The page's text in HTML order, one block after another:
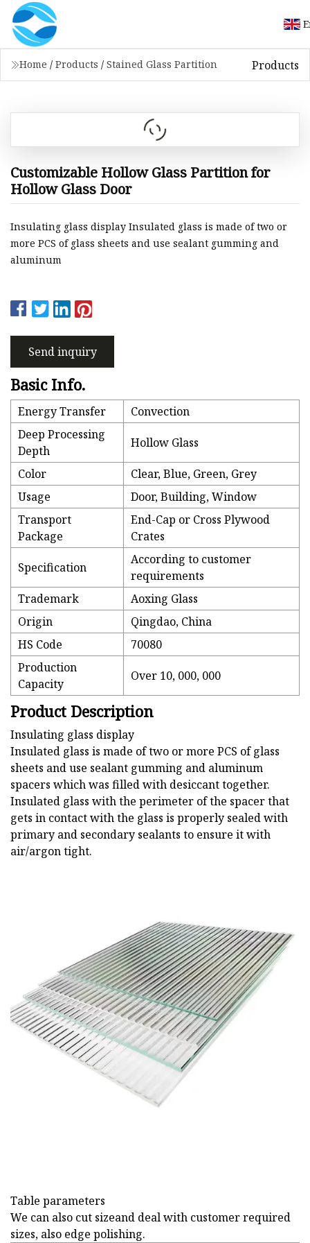
Home / Products / Stained Glass Partition Products
Customizable Hollow Glass Partition for
Hollow Glass Door
Insulating glass display Insulated glass is made of two or
more PCS of glass sheets and use sealant gumming and
aluminum
Send inquiry
Basic Info.
Energy Transfer
Convection
Deep Processing
Depth
Hollow Glass
Color
Clear, Blue, Green, Grey
Usage
Door, Building, Window
Transport
Package
End-Cap or Cross Plywood
Crates
Specification
According to customer
requirements
Trademark
Aoxing Glass
Origin
Qingdao, China
HS Code
70080
Production
Capacity
Over 10, 000, 000
Product Description
Insulating glass display
Insulated glass is made of two or more PCS of glass
sheets and use sealant gumming and aluminum
spacers which was filled with desiccant together.
Insulated glass with the perimeter of the spacer that
gets in contact with the glass is properly sealed with
primary and secondary sealants to ensure it with
air/argon tight.
Table parameters
We can also cut sizeand deal with customer required
sizes, also edge polishing.